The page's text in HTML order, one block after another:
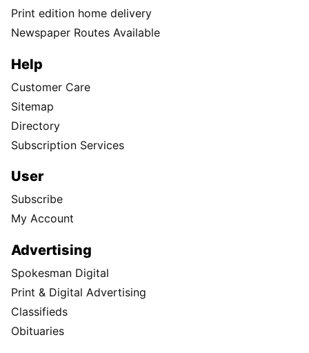
Print edition home delivery
Newspaper Routes Available
Help
Customer Care
Sitemap
Directory
Subscription Services
User
Subscribe
My Account
Advertising
Spokesman Digital
Print & Digital Advertising
Classifieds
Obituaries